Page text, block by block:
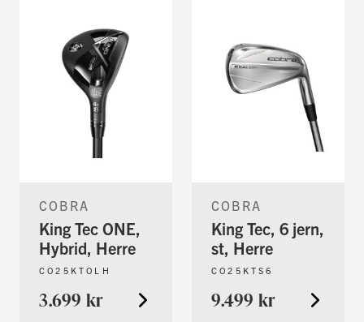
COBRA
King Tec ONE,
Hybrid, Herre
CO25KTOLH
3.699 kr
COBRA
King Tec, 6 jern,
st, Herre
CO25KTS6
9.499 kr